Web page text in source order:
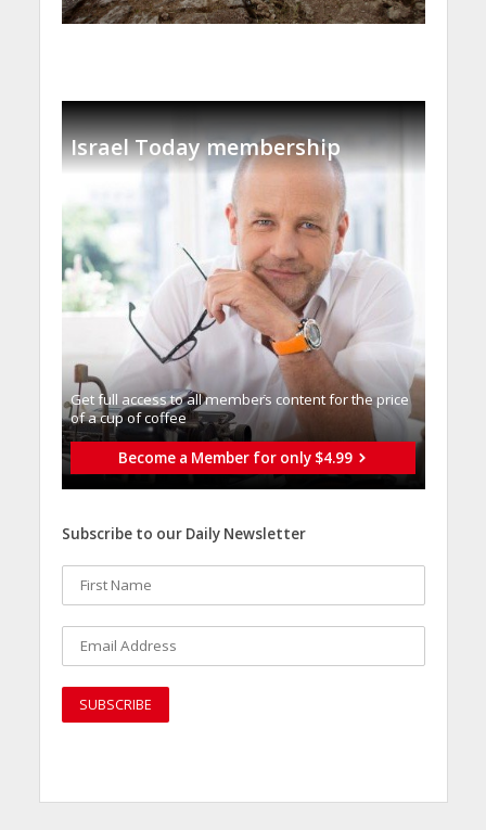
Israel Today membership
Get full access to all memberֿs content for the price
of a cup of coffee
Become a Member for only $4.99
Subscribe to our Daily Newsletter